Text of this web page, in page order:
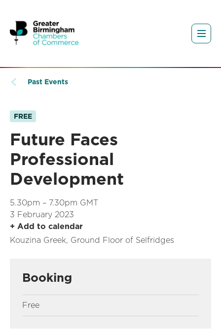
Past Events
FREE
Future Faces
Professional
Development
5.30pm – 7.30pm GMT
3 February 2023
+ Add to calendar
Kouzina Greek, Ground Floor of Selfridges
Booking
Free